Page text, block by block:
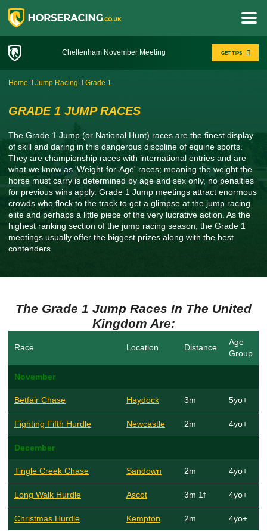
Cheltenham November Meeting GET TIPS
Home Jump Racing Grade 1
GRADE 1 JUMP RACES
The Grade 1 Jump (or National Hunt) races are the finest display
of skill and daring in this dangerous discpline of equine sports.
They are championship races with international entries and are
what we know as 'Weight-for-Age' races; meaning the weight the
horse must carry is determined by age and sex only, no penalties
for previous wins apply. Grade 1 Jump meetings attract enormous
crowds who flock to the track to get a glimpse at the jump racing
elite and perhaps a little piece of the very lucrative action. As the
highest ranking section of the jump racing season, the Grade 1
meetings usually offer the biggest prizes along with the best
contenders.
The Grade 1 Jump Races In The United
Kingdom Are:
Race Location Distance
Age
Group
November
Betfair Chase Haydock 3m 5yo+
Fighting Fifth Hurdle Newcastle 2m 4yo+
December
Tingle Creek Chase Sandown 2m 4yo+
Long Walk Hurdle Ascot 3m 1f 4yo+
Christmas Hurdle Kempton 2m 4yo+